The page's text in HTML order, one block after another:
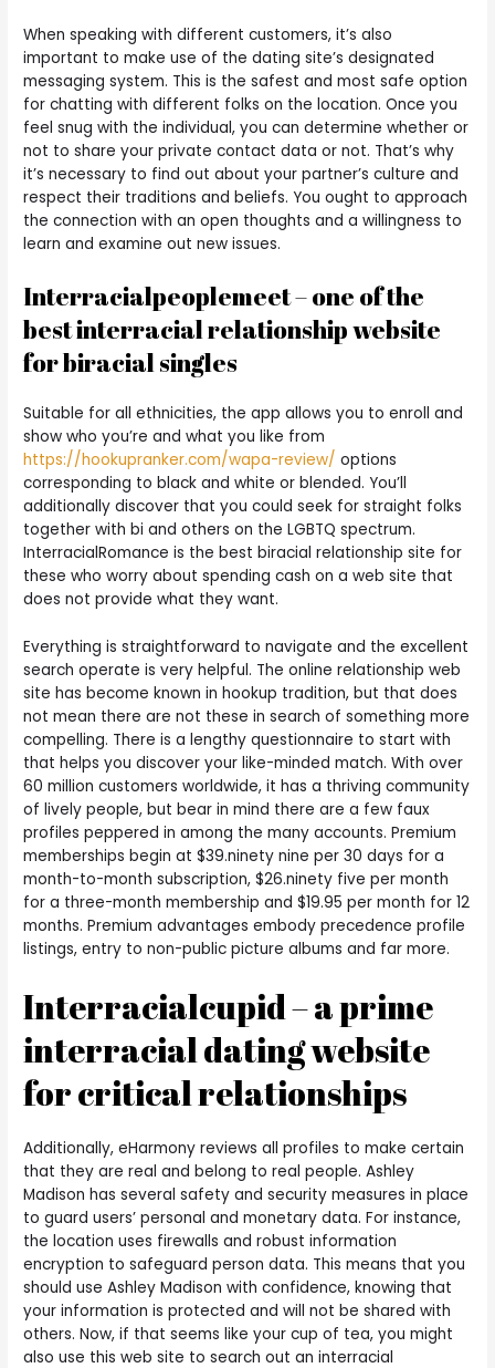
When speaking with different customers, it’s also
important to make use of the dating site’s designated
messaging system. This is the safest and most safe option
for chatting with different folks on the location. Once you
feel snug with the individual, you can determine whether or
not to share your private contact data or not. That’s why
it’s necessary to find out about your partner’s culture and
respect their traditions and beliefs. You ought to approach
the connection with an open thoughts and a willingness to
learn and examine out new issues.
Interracialpeoplemeet – one of the
best interracial relationship website
for biracial singles
Suitable for all ethnicities, the app allows you to enroll and
show who you’re and what you like from
https://hookupranker.com/wapa-review/ options
corresponding to black and white or blended. You’ll
additionally discover that you could seek for straight folks
together with bi and others on the LGBTQ spectrum.
InterracialRomance is the best biracial relationship site for
these who worry about spending cash on a web site that
does not provide what they want.
Everything is straightforward to navigate and the excellent
search operate is very helpful. The online relationship web
site has become known in hookup tradition, but that does
not mean there are not these in search of something more
compelling. There is a lengthy questionnaire to start with
that helps you discover your like-minded match. With over
60 million customers worldwide, it has a thriving community
of lively people, but bear in mind there are a few faux
profiles peppered in among the many accounts. Premium
memberships begin at $39.ninety nine per 30 days for a
month-to-month subscription, $26.ninety five per month
for a three-month membership and $19.95 per month for 12
months. Premium advantages embody precedence profile
listings, entry to non-public picture albums and far more.
Interracialcupid – a prime
interracial dating website
for critical relationships
Additionally, eHarmony reviews all profiles to make certain
that they are real and belong to real people. Ashley
Madison has several safety and security measures in place
to guard users’ personal and monetary data. For instance,
the location uses firewalls and robust information
encryption to safeguard person data. This means that you
should use Ashley Madison with confidence, knowing that
your information is protected and will not be shared with
others. Now, if that seems like your cup of tea, you might
also use this web site to search out an interracial